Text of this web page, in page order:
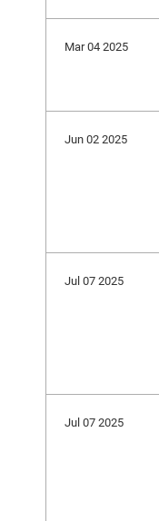
Mar 04 2025
Jun 02 2025
Jul 07 2025
Jul 07 2025